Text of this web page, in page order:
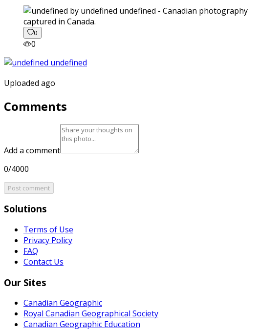
captured in Canada.
0
0
Uploaded ago
Comments
Add a comment
0/4000
Post comment
Solutions
Terms of Use
Privacy Policy
FAQ
Contact Us
Our Sites
Canadian Geographic
Royal Canadian Geographical Society
Canadian Geographic Education